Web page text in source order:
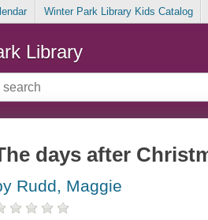
Winter Park Library Kids Catalog
Library
days after
Rudd, Maggie